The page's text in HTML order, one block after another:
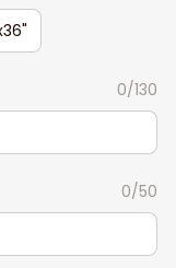
0/130
0/50